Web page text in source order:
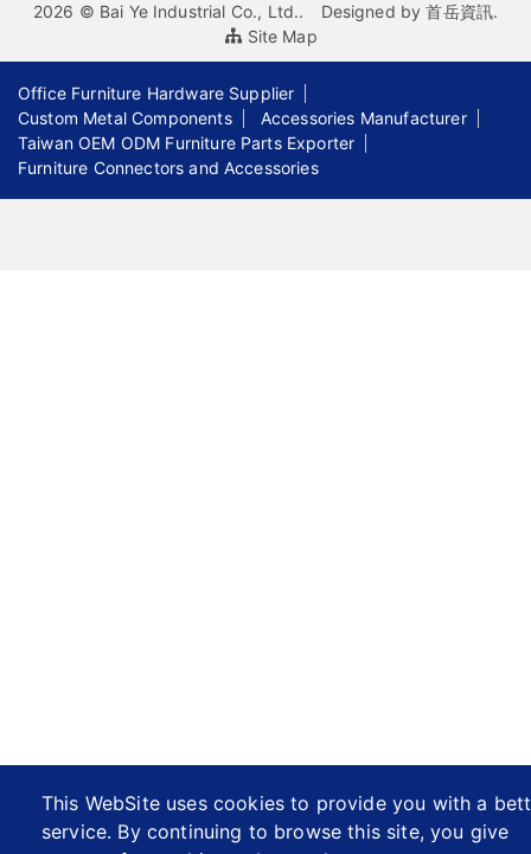
This WebSite uses cookies to provide you with a
service. By continuing to browse this site, you give
2026 © Bai Ye Industrial Co., Ltd.. Designed by首岳資訊.
Site Map
Office Furniture Hardware Supplier
Custom Metal Components
Accessories Manufacturer
Taiwan OEM ODM Furniture Parts Exporter
Furniture Connectors and Accessories